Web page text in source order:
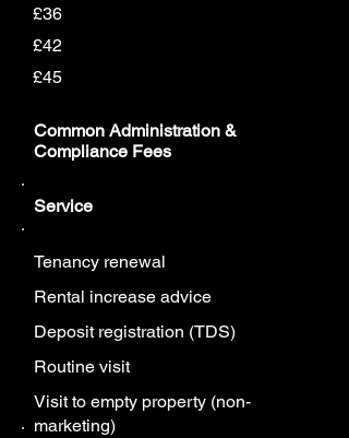
£36
£42
£45
Common Administration &
Compliance Fees
Service
Tenancy renewal
Rental increase advice
Deposit registration (TDS)
Routine visit
Visit to empty property (non-
marketing)